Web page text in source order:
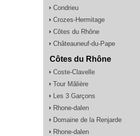
Condrieu
Crozes-Hermitage
Côtes du Rhône
Châteauneuf-du-Pape
Côtes du Rhône
Coste-Clavelle
Tour Mâlière
Les 3 Garçons
Rhone-dalen
Domaine de la Renjarde
Rhone-dalen